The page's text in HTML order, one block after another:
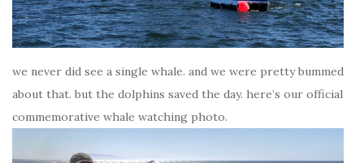
we never did see a single whale. and we were pretty bummed
about that. but the dolphins saved the day. here’s our official
commemorative whale watching photo.